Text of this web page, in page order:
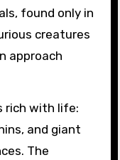
found only in
creatures
approach
rich with life:
and giant
The